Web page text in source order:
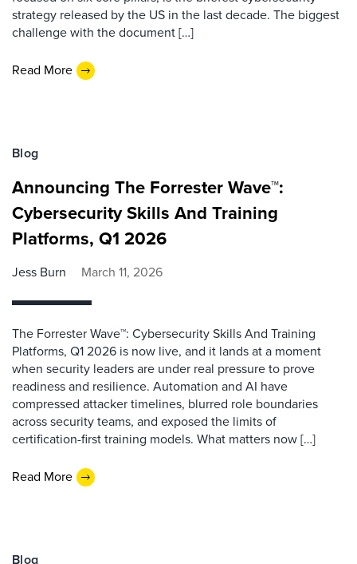
strategy released by the US in the last decade. The biggest
challenge with the document […]
Read More
Blog
Announcing The Forrester Wave™:
Cybersecurity Skills And Training
Platforms, Q1 2026
Jess Burn March 11, 2026
The Forrester Wave™: Cybersecurity Skills And Training
Platforms, Q1 2026 is now live, and it lands at a moment
when security leaders are under real pressure to prove
readiness and resilience. Automation and AI have
compressed attacker timelines, blurred role boundaries
across security teams, and exposed the limits of
certification-first training models. What matters now […]
Read More
Blog